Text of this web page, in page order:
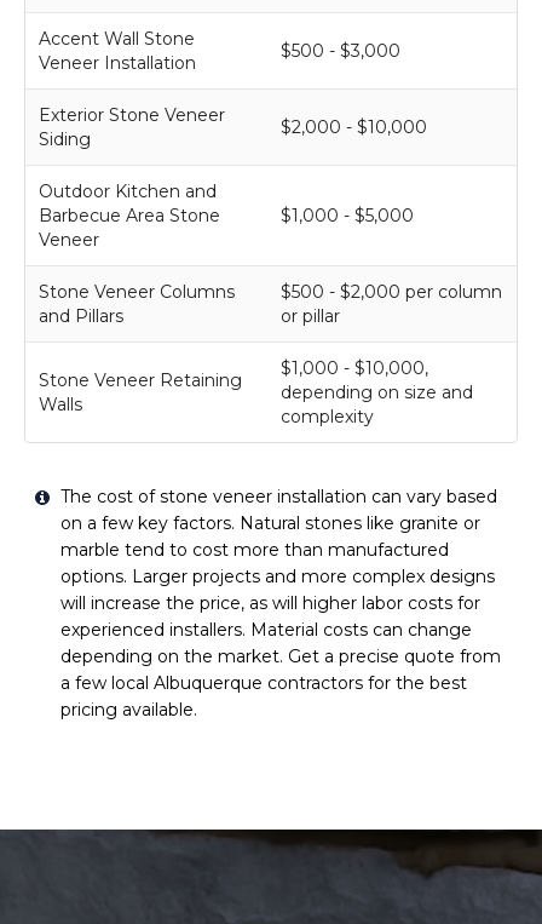
Accent Wall Stone
Veneer Installation
$500 - $3,000
Exterior Stone Veneer
Siding
$2,000 - $10,000
Outdoor Kitchen and
Barbecue Area Stone
Veneer
$1,000 - $5,000
Stone Veneer Columns
and Pillars
$500 - $2,000 per column
or pillar
Stone Veneer Retaining
Walls
$1,000 - $10,000,
depending on size and
complexity
The cost of stone veneer installation can vary based
on a few key factors. Natural stones like granite or
marble tend to cost more than manufactured
options. Larger projects and more complex designs
will increase the price, as will higher labor costs for
experienced installers. Material costs can change
depending on the market. Get a precise quote from
a few local Albuquerque contractors for the best
pricing available.